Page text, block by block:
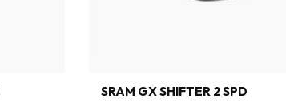
SRAM GX SHIFTER 2 SPD